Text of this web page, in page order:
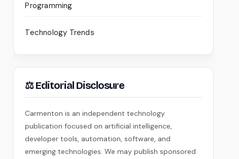
Programming
Technology Trends
⚖ Editorial Disclosure
Carmenton is an independent technology
publication focused on artificial intelligence,
developer tools, automation, software, and
emerging technologies. We may publish sponsored